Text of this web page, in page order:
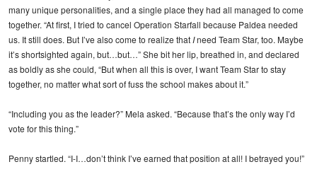
many unique personalities, and a single place they had all managed to come
together. “At first, I tried to cancel Operation Starfall because Paldea needed
us. It still does. But I’ve also come to realize that Ineed Team Star, too. Maybe
it’s shortsighted again, but…but…” She bit her lip, breathed in, and declared
as boldly as she could, “But when all this is over, I want Team Star to stay
together, no matter what sort of fuss the school makes about it.”
“Including you as the leader?” Mela asked. “Because that’s the only way I’d
vote for this thing.”
Penny startled. “I-I…don’t think I’ve earned that position at all! I betrayed you!”